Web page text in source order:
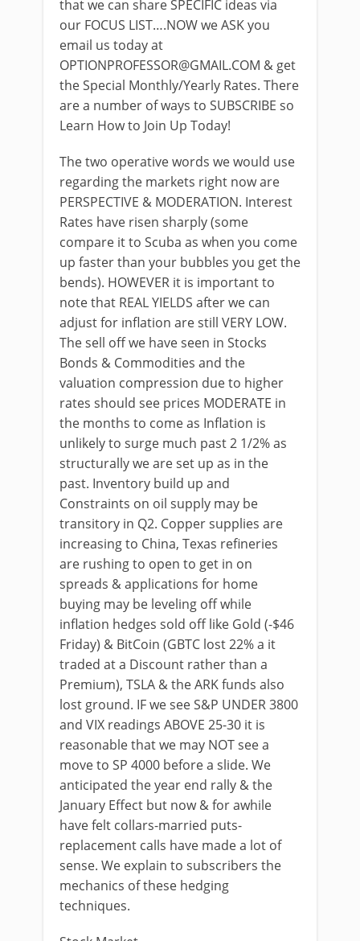
that we can share SPECIFIC ideas via
our FOCUS LIST….NOW we ASK you
email us today at
OPTIONPROFESSOR@GMAIL.COM & get
the Special Monthly/Yearly Rates. There
are a number of ways to SUBSCRIBE so
Learn How to Join Up Today!
The two operative words we would use
regarding the markets right now are
PERSPECTIVE & MODERATION. Interest
Rates have risen sharply (some
compare it to Scuba as when you come
up faster than your bubbles you get the
bends). HOWEVER it is important to
note that REAL YIELDS after we can
adjust for inflation are still VERY LOW.
The sell off we have seen in Stocks
Bonds & Commodities and the
valuation compression due to higher
rates should see prices MODERATE in
the months to come as Inflation is
unlikely to surge much past 2 1/2% as
structurally we are set up as in the
past. Inventory build up and
Constraints on oil supply may be
transitory in Q2. Copper supplies are
increasing to China, Texas refineries
are rushing to open to get in on
spreads & applications for home
buying may be leveling off while
inflation hedges sold off like Gold (-$46
Friday) & BitCoin (GBTC lost 22% a it
traded at a Discount rather than a
Premium), TSLA & the ARK funds also
lost ground. IF we see S&P UNDER 3800
and VIX readings ABOVE 25-30 it is
reasonable that we may NOT see a
move to SP 4000 before a slide. We
anticipated the year end rally & the
January Effect but now & for awhile
have felt collars-married puts-
replacement calls have made a lot of
sense. We explain to subscribers the
mechanics of these hedging
techniques.